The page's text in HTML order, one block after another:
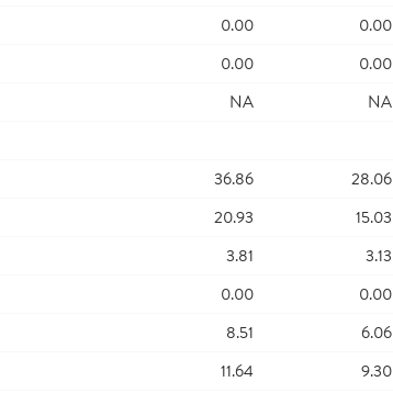
0.00 0.00
0.00 0.00
NA NA
36.86 28.06
20.93 15.03
3.81 3.13
0.00 0.00
8.51 6.06
11.64 9.30